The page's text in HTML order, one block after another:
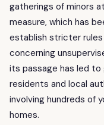
gatherings of minors
measure, which has
establish stricter
concerning
its passage has led to
residents and local
involving hundreds of
homes.